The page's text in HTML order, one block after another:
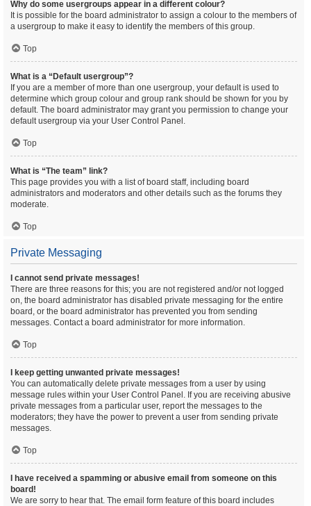
Why do some usergroups appear in a different colour?
It is possible for the board administrator to assign a colour to the members of
a usergroup to make it easy to identify the members of this group.
Top
What is a “Default usergroup”?
If you are a member of more than one usergroup, your default is used to
determine which group colour and group rank should be shown for you by
default. The board administrator may grant you permission to change your
default usergroup via your User Control Panel.
Top
What is “The team” link?
This page provides you with a list of board staff, including board
administrators and moderators and other details such as the forums they
moderate.
Top
Private Messaging
I cannot send private messages!
There are three reasons for this; you are not registered and/or not logged
on, the board administrator has disabled private messaging for the entire
board, or the board administrator has prevented you from sending
messages. Contact a board administrator for more information.
Top
I keep getting unwanted private messages!
You can automatically delete private messages from a user by using
message rules within your User Control Panel. If you are receiving abusive
private messages from a particular user, report the messages to the
moderators; they have the power to prevent a user from sending private
messages.
Top
I have received a spamming or abusive email from someone on this
board!
We are sorry to hear that. The email form feature of this board includes